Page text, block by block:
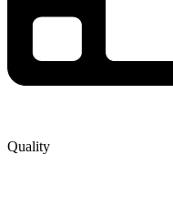
Quality